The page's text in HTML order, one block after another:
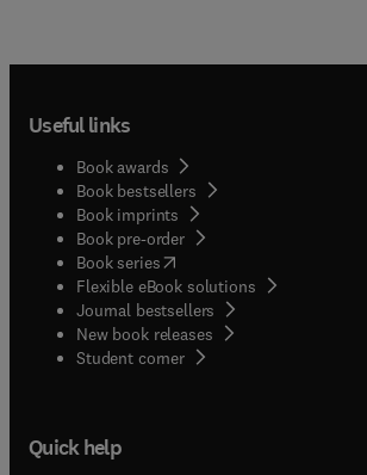
Useful links
Book awards
Book bestsellers
Book imprints
Book pre-order
Book series(opens in new tab/window
Flexible eBook solutions
Journal bestsellers
New book releases
Student corner( opens in new tab/window
Quick help